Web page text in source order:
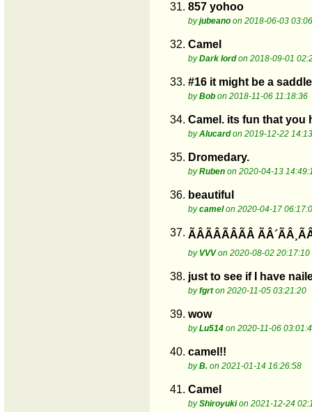
31. 857 yohoo
byjubeano on 2018-06-03
32. Camel
byDark lordon 2018-09-01
33. #16 it might be a
byBob on 2018-11-06 11:18:36
34. Camel. its fun that you
byAlucardon 2019-12-22
35. Dromedary.
byRuben on 2020-04-13
36. beautiful
bycamelon 2020-04-17
37. ÃÂÃÂÃÂÃÂ
by VVVon 2020-08-02 20:17:10
38. just to see if I have
byfgrton 2020-11-05 03:21:20
39. wow
byLu514 on 2020-11-06
40. camel!!
byB. on 2021-01-14 16:26:58
41. Camel
byShiroyukion 2021-12-24